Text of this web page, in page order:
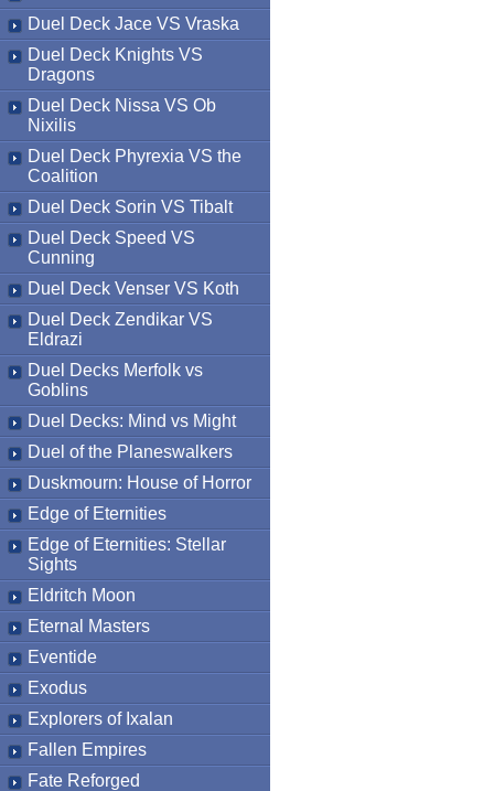
Duel Deck Jace VS Vraska
Duel Deck Knights VS
Dragons
Duel Deck Nissa VS Ob
Nixilis
Duel Deck Phyrexia VS the
Coalition
Duel Deck Sorin VS Tibalt
Duel Deck Speed VS
Cunning
Duel Deck Venser VS Koth
Duel Deck Zendikar VS
Eldrazi
Duel Decks Merfolk vs
Goblins
Duel Decks: Mind vs Might
Duel of the Planeswalkers
Duskmourn: House of Horror
Edge of Eternities
Edge of Eternities: Stellar
Sights
Eldritch Moon
Eternal Masters
Eventide
Exodus
Explorers of Ixalan
Fallen Empires
Fate Reforged